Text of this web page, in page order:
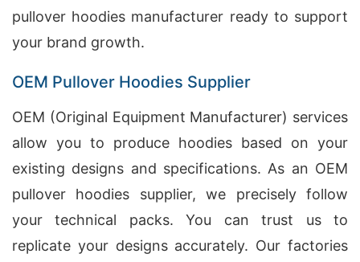
pullover hoodies manufacturer ready to support
your brand growth.
OEM Pullover Hoodies Supplier
OEM (Original Equipment Manufacturer) services
allow you to produce hoodies based on your
existing designs and specifications. As an OEM
pullover hoodies supplier, we precisely follow
your technical packs. You can trust us to
replicate your designs accurately. Our factories